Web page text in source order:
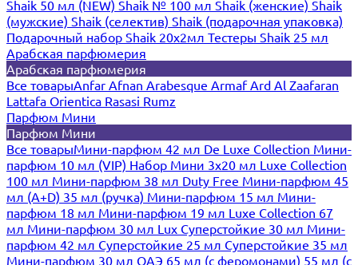
Shaik 50 мл (NEW) Shaik № 100 мл Shaik (женские) Shaik
(мужские) Shaik (селектив) Shaik (подарочная упаковка)
Подарочный набор Shaik 20х2мл Тестеры Shaik 25 мл
Арабская парфюмерия
Арабская парфюмерия
Все товарыAnfar Afnan Arabesque ArmafArd Al Zaafaran
Lattafa Orientica Rasasi Rumz
Парфюм Мини
Парфюм Мини
Все товарыМини-парфюм 42 мл De Luxe Collection Мини-
парфюм 10 мл (VIP) Набор Мини 3x20 мл Luxe Collection
100 мл Мини-парфюм 38 мл Duty Free Мини-парфюм 45
мл (A+D) 35 мл (ручка) Мини-парфюм 15 мл Мини-
парфюм 18 мл Мини-парфюм 19 мл Luxe Collection 67
мл Мини-парфюм 30 мл Lux Суперстойкие 30 мл Мини-
парфюм 42 мл Суперстойкие 25 мл Суперстойкие 35 мл
Мини-парфюм 30 мл ОАЭ 65 мл (с феромонами) 55 мл (с